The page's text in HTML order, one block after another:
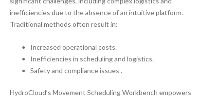
inefficiencies due to the absence of an intuitive platform.
Traditional methods often result in:
Increased operational costs.
Inefficiencies in scheduling and logistics.
Safety and compliance issues .
HydroCloud’s Movement Scheduling Workbench empowers